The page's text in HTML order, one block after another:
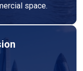
space.